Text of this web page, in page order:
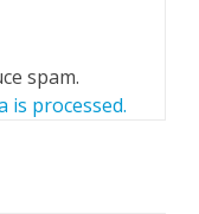
spam.
is processed.